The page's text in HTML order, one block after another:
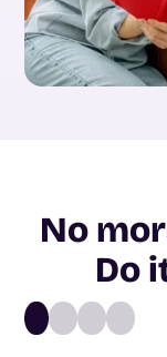
No
Do